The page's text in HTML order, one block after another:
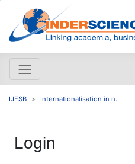
IJESB Internationalisation in n...
Login